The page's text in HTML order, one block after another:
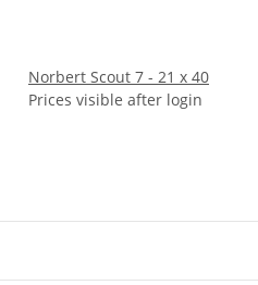
Norbert Scout 7 - 21 x 40
Prices visible after login